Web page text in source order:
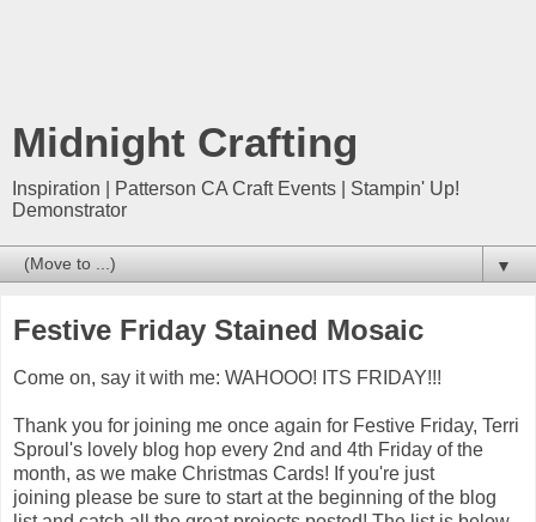
Midnight Crafting
Inspiration | Patterson CA Craft Events | Stampin' Up!
Demonstrator
▼
Festive Friday Stained Mosaic
Come on, say it with me: WAHOOO! ITS FRIDAY!!!
Thank you for joining me once again for Festive Friday, Terri
Sproul's lovely blog hop every 2nd and 4th Friday of the
month, as we make Christmas Cards! If you're just
joining please be sure to start at the beginning of the blog